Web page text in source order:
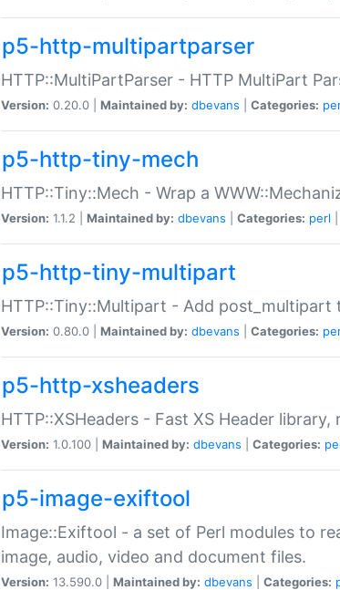
p5-http-multipartparser
HTTP::MultiPartParser - HTTP MultiPart
Version: 0.20.0 | Maintained by: dbevans Categories:
p5-http-tiny-mech
HTTP::Tiny::Mech - Wrap a
Version: 1.1.2 | Maintained by: dbevans Categories: perl
p5-http-tiny-multipart
HTTP::Tiny::Multipart - Add post_multipart
Version: 0.80.0 | Maintained by: dbevans Categories:
p5-http-xsheaders
HTTP::XSHeaders - Fast XS Header
Version: 1.0.100 | Maintained by: dbevans Categories:
p5-image-exiftool
Image::Exiftool - a set of Perl modules to
image, audio, video and document files.
Version: 13.590.0 | Maintained by: dbevans Categories: